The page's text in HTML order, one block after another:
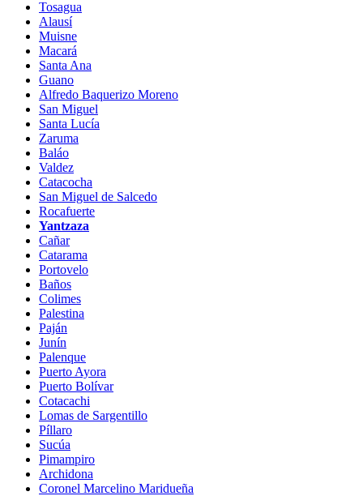
Tosagua
Alausí
Muisne
Macará
Santa Ana
Guano
Alfredo Baquerizo Moreno
San Miguel
Santa Lucía
Zaruma
Baláo
Valdez
Catacocha
San Miguel de Salcedo
Rocafuerte
Yantzaza
Cañar
Catarama
Portovelo
Baños
Colimes
Palestina
Paján
Junín
Palenque
Puerto Ayora
Puerto Bolívar
Cotacachi
Lomas de Sargentillo
Píllaro
Sucúa
Pimampiro
Archidona
Coronel Marcelino Maridueña